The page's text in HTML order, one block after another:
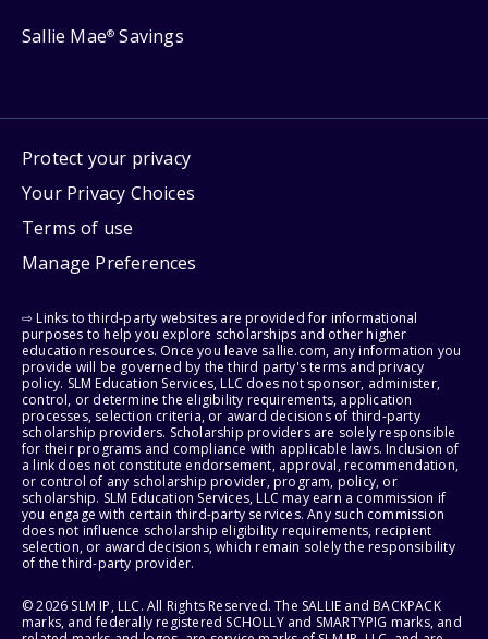
Sallie Mae® Savings
Protect your privacy
Your Privacy Choices
Terms of use
Manage Preferences
⇨ Links to third-party websites are provided for informational
purposes to help you explore scholarships and other higher
education resources. Once you leave sallie.com, any information you
provide will be governed by the third party's terms and privacy
policy. SLM Education Services, LLC does not sponsor, administer,
control, or determine the eligibility requirements, application
processes, selection criteria, or award decisions of third-party
scholarship providers. Scholarship providers are solely responsible
for their programs and compliance with applicable laws. Inclusion of
a link does not constitute endorsement, approval, recommendation,
or control of any scholarship provider, program, policy, or
scholarship. SLM Education Services, LLC may earn a commission if
you engage with certain third-party services. Any such commission
does not influence scholarship eligibility requirements, recipient
selection, or award decisions, which remain solely the responsibility
of the third-party provider.
© 2026 SLM IP, LLC. All Rights Reserved. The SALLIE and BACKPACK
marks, and federally registered SCHOLLY and SMARTYPIG marks, and